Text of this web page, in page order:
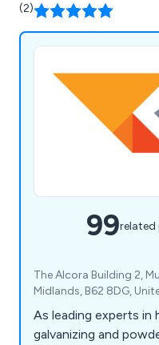
(2)
99related
The Alcora Building 2,
Midlands, B62 8DG,
As leading experts in
galvanizing and